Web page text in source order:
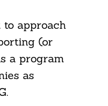
approach
(or
a program
as